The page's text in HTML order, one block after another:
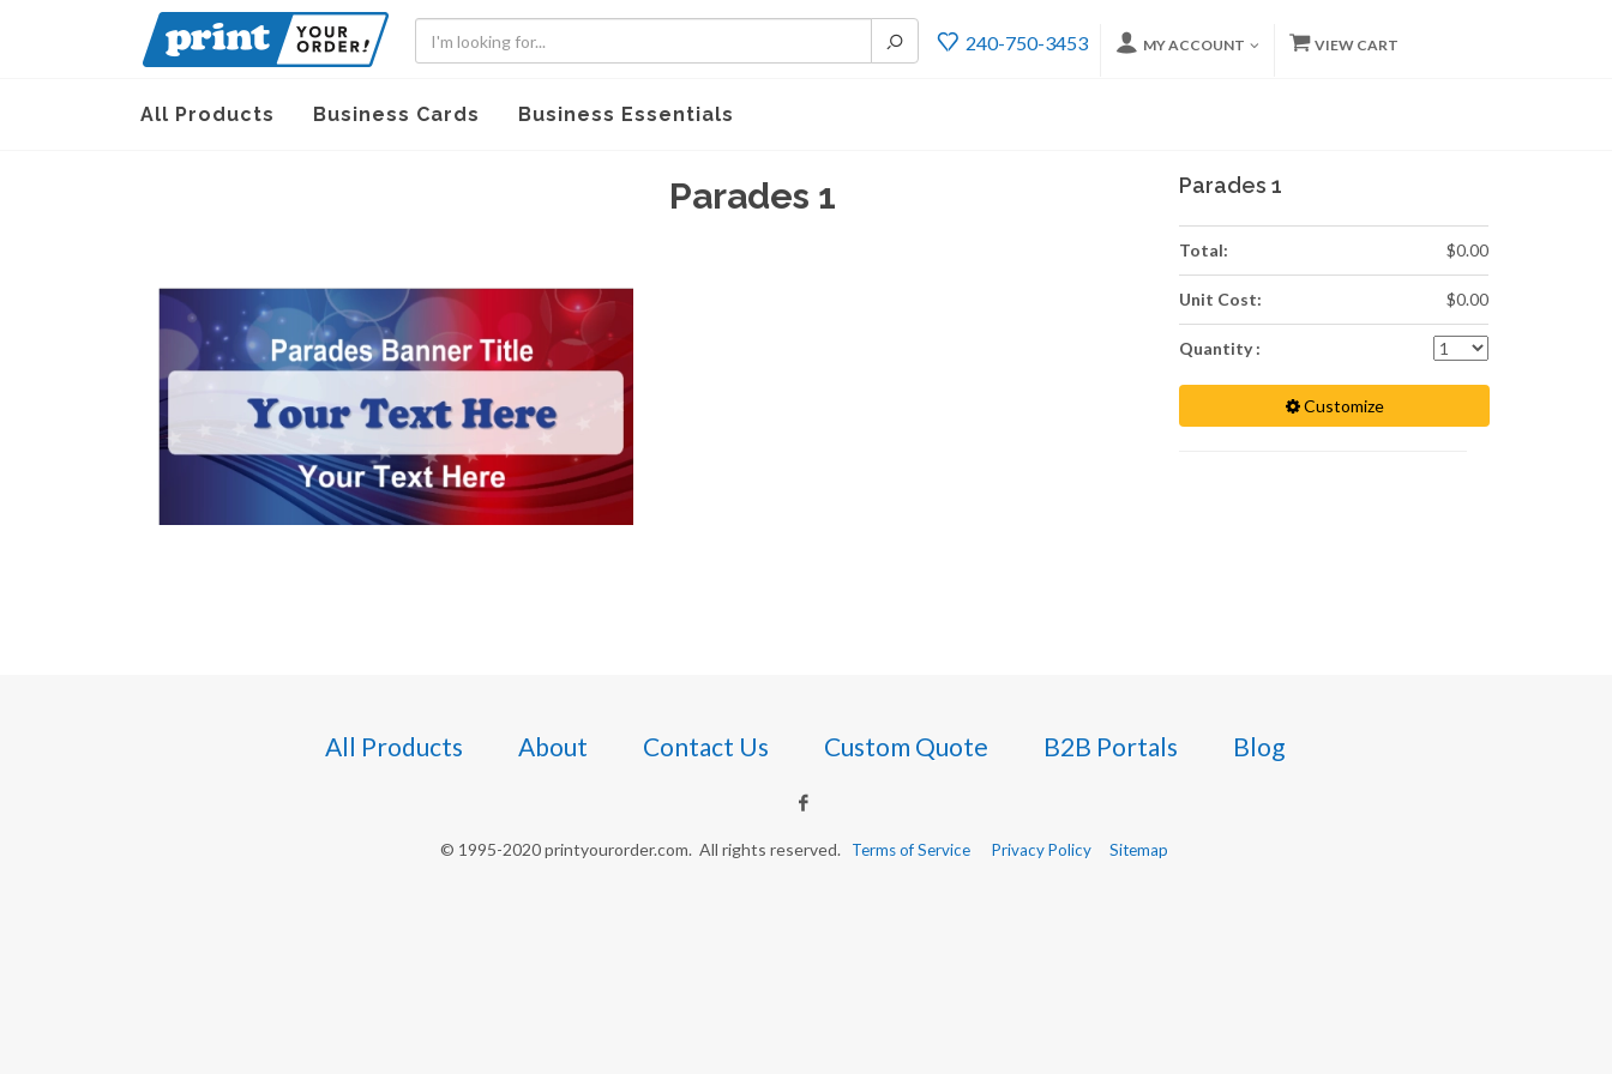
240-750-3453 MY ACCOUNT VIEW CART
All Products Business Cards Business Essentials
Parades 1 Parades 1
Total: $0.00
Unit Cost: $0.00
Quantity :
Customize
All Products About Contact Us Custom Quote B2B Portals Blog
© 1995-2020 printyourorder.com. All rights reserved. Terms of Service Privacy Policy Sitemap